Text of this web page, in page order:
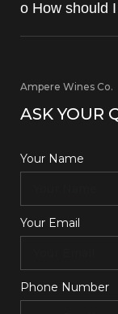
o How should
Ampere Wines Co.
ASK YOUR
Your Name
Your Email
Phone Number